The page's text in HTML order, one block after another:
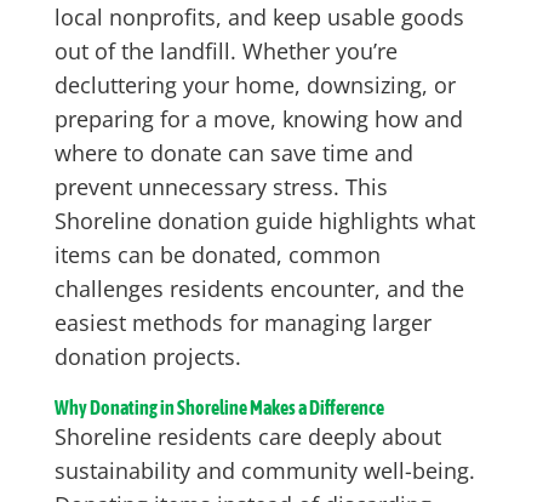
local nonprofits, and keep usable goods
out of the landfill. Whether you’re
decluttering your home, downsizing, or
preparing for a move, knowing how and
where to donate can save time and
prevent unnecessary stress. This
Shoreline donation guide highlights what
items can be donated, common
challenges residents encounter, and the
easiest methods for managing larger
donation projects.
Why Donating in Shoreline Makes a Difference
Shoreline residents care deeply about
sustainability and community well-being.